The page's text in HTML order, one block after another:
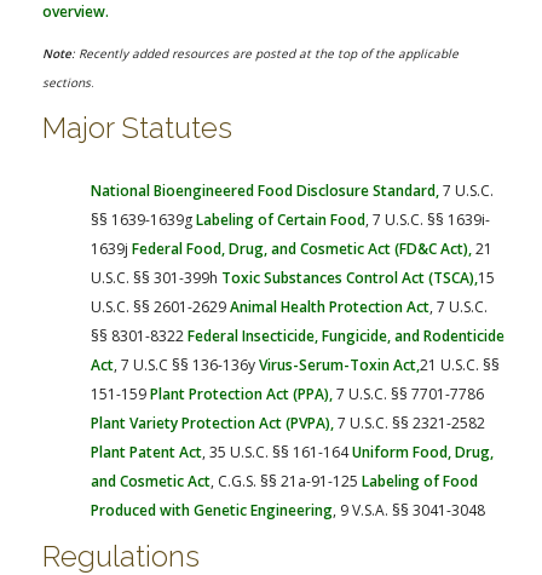
overview.
Note: Recently added resources are posted at the top of the applicable
sections.
Major Statutes
National Bioengineered Food DisclosureStandard,7 U.S.C.
§§ 1639-1639gLabeling of Certain Food, 7 U.S.C. §§ 1639i-
1639j FederalFood, Drug, and Cosmetic Act (FD&C Act),21
U.S.C. §§ 301-399h Toxic Substances Control Act (TSCA),15
U.S.C. §§ 2601-2629Animal Health Protection Act, 7 U.S.C.
§§ 8301-8322Federal Insecticide, Fungicide, and Rodenticide
Act, 7 U.S.C §§ 136-136yVirus-Serum-Toxin Act,21 U.S.C. §§
151-159Plant Protection Act (PPA),7 U.S.C. §§ 7701-7786
Plant Variety Protection Act (PVPA),7 U.S.C. §§ 2321-2582
Plant Patent Act, 35 U.S.C. §§ 161-164Uniform Food, Drug,
and Cosmetic Act, C.G.S. §§ 21a-91-125 Labeling of Food
Produced with Genetic Engineering, 9 V.S.A. §§ 3041-3048
Regulations